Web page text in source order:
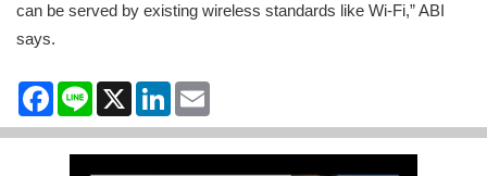
can be served by existing wireless standards like Wi-Fi,” ABI
says.
Facebook
Line X LinkedIn